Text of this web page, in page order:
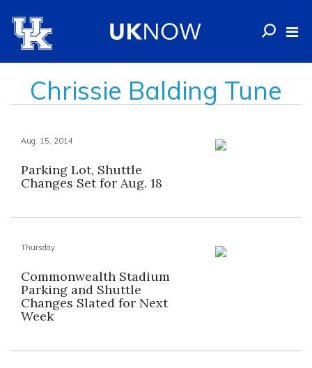
Chrissie Balding Tune
Aug. 15, 2014
Parking Lot, Shuttle
Changes Set for Aug. 18
Thursday
Commonwealth Stadium
Parking and Shuttle
Changes Slated for Next
Week